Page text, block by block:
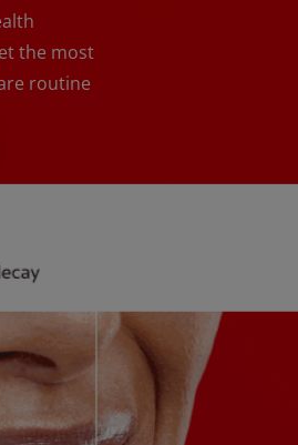
the most
routine